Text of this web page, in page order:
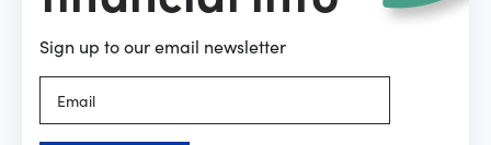
Sign up to our email newsletter